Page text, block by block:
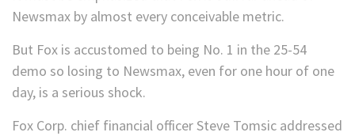
Newsmax by almost every conceivable metric.
But Fox is accustomed to being No. 1 in the 25-54
demo so losing to Newsmax, even for one hour of one
day, is a serious shock.
Fox Corp. chief financial officer Steve Tomsic addressed